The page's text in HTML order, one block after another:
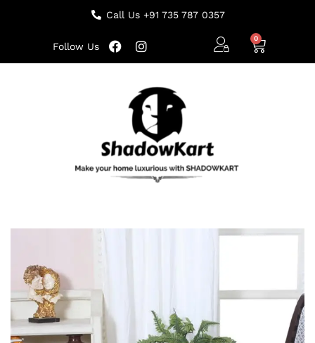
Call Us +91 735 787 0357
Follow Us